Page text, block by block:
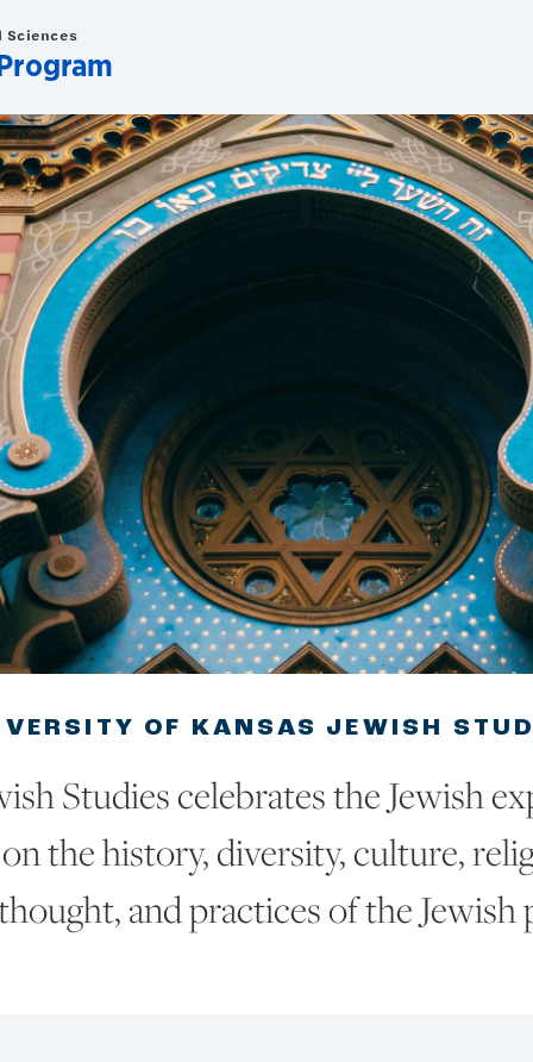
OF KANSAS JEWISH
Studies celebrates the Jewish
the history, diversity, culture,
and practices of the Jewish